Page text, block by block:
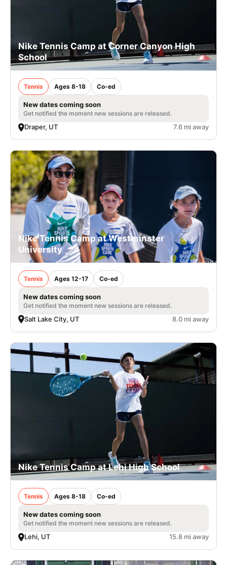
Nike Tennis Camp at Corner Canyon High
School
Tennis Ages 8-18 Co-ed
New dates coming soon
Get notified the moment new sessions are released.
Draper, UT 7.6 mi away
Nike Tennis Camp at Westminster
University
Tennis Ages 12-17 Co-ed
New dates coming soon
Get notified the moment new sessions are released.
Salt Lake City, UT 8.0 mi away
Nike Tennis Camp at Lehi High School
Tennis Ages 8-18 Co-ed
New dates coming soon
Get notified the moment new sessions are released.
Lehi, UT 15.8 mi away